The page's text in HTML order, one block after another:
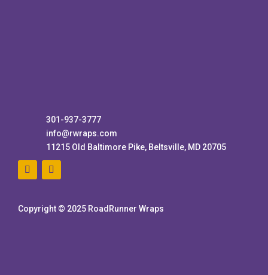
301-937-3777
info@rwraps.com
11215 Old Baltimore Pike, Beltsville, MD 20705
Copyright © 2025 RoadRunner Wraps